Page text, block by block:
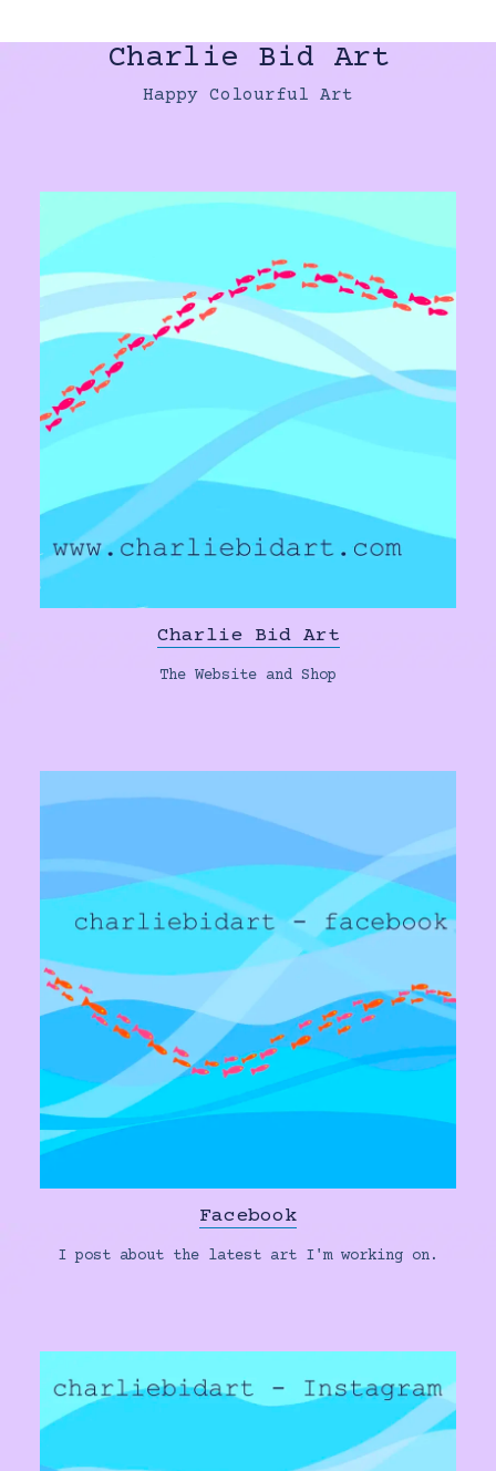
Charlie Bid Art
Happy Colourful Art
Charlie Bid Art
The Website and Shop
Facebook
I post about the latest art I'm working on.